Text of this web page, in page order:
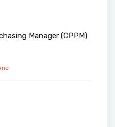
Manager (CPPM)